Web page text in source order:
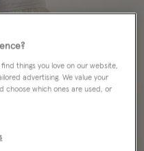
things you love on our website,
advertising. We value your
choose which ones are used, or